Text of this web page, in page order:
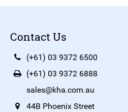
Contact Us
(+61) 03 9372 6500
(+61) 03 9372 6888
sales@kha.com.au
44B Phoenix Street